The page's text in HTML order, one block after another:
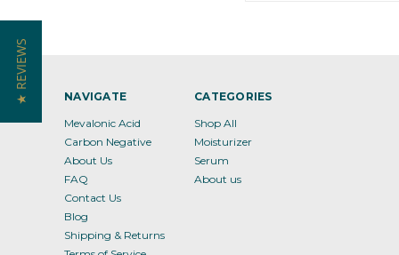
NAVIGATE
Mevalonic Acid
Carbon Negative
About Us
FAQ
Contact Us
Blog
Shipping & Returns
CATEGORIES
Shop All
Moisturizer
Serum
About us
★ REVIEWS